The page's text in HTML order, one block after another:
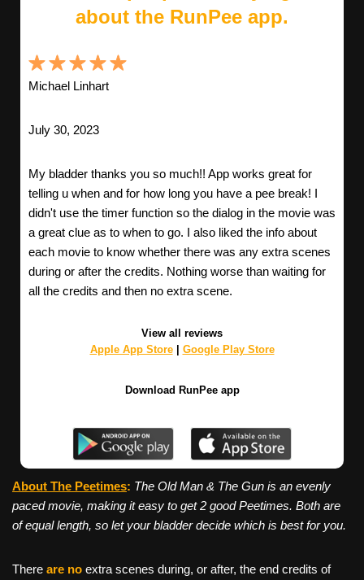
about the RunPee app.
Michael Linhart
July 30, 2023
My bladder thanks you so much!! App works great for
telling u when and for how long you have a pee break! I
didn't use the timer function so the dialog in the movie was
a great clue as to when to go. I also liked the info about
each movie to know whether there was any extra scenes
during or after the credits. Nothing worse than waiting for
all the credits and then no extra scene.
View all reviews
Apple App Store| Google Play Store
Download RunPee app
About The Peetimes: The Old Man & The Gun is an evenly
paced movie, making it easy to get 2 good Peetimes. Both are
of equal length, so let your bladder decide which is best for you.
There are no extra scenes during, or after, the end credits of